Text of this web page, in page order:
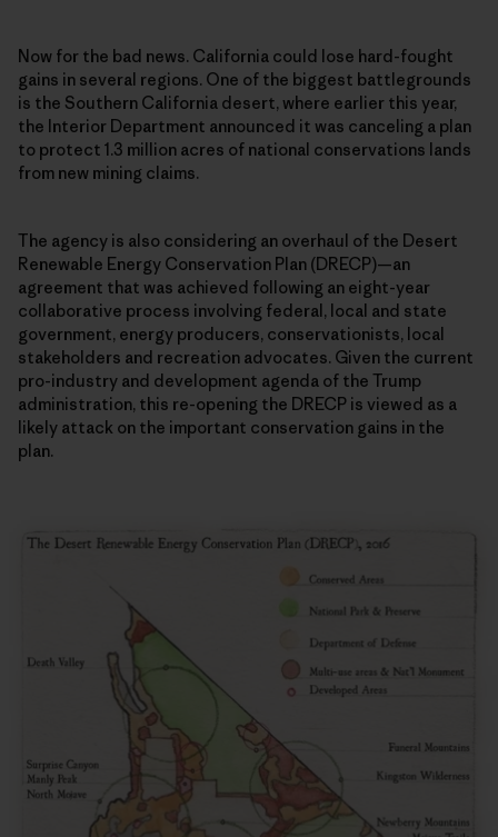
Now for the bad news. California could lose hard-fought
gains in several regions. One of the biggest battlegrounds
is the Southern California desert, where earlier this year,
the Interior Department announced it was canceling a plan
to protect 1.3 million acres of national conservations lands
from new mining claims.
The agency is also considering an overhaul of the Desert
Renewable Energy Conservation Plan (DRECP)—an
agreement that was achieved following an eight-year
collaborative process involving federal, local and state
government, energy producers, conservationists, local
stakeholders and recreation advocates. Given the current
pro-industry and development agenda of the Trump
administration, this re-opening the DRECP is viewed as a
likely attack on the important conservation gains in the
plan.